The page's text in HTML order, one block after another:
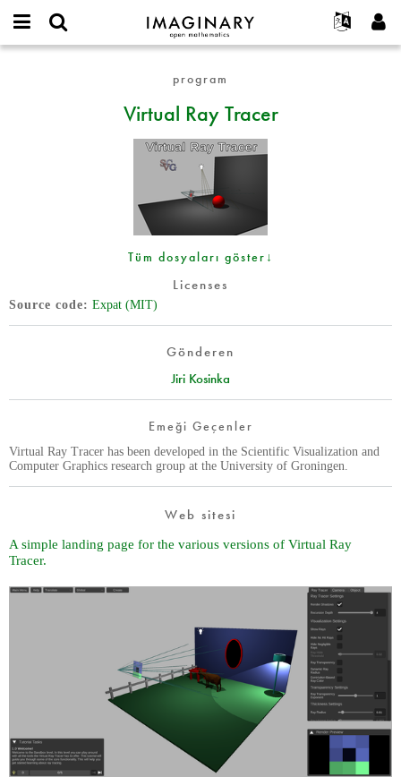
IMAGINARY
open
Français
Deutsch
한국어
Español
Türkçe
Programlar
Galeriler
Etkileşimli
Filmler
Metinler
Devamı...
Projeler
Katılım
İletişim
Yeni hesap oluştur
program
Virtual Ray Tracer
Tüm dosyaları göster↓
Licenses
Source code Expat (MIT)
Gönderen
Jiri Kosinka
Emeği Geçenler
Virtual Ray Tracer has been developed in the Scientific Visualization and
Computer Graphics research group at the University of Groningen.
Web sitesi
A simple landing page for the various versions of Virtual Ray
Tracer.